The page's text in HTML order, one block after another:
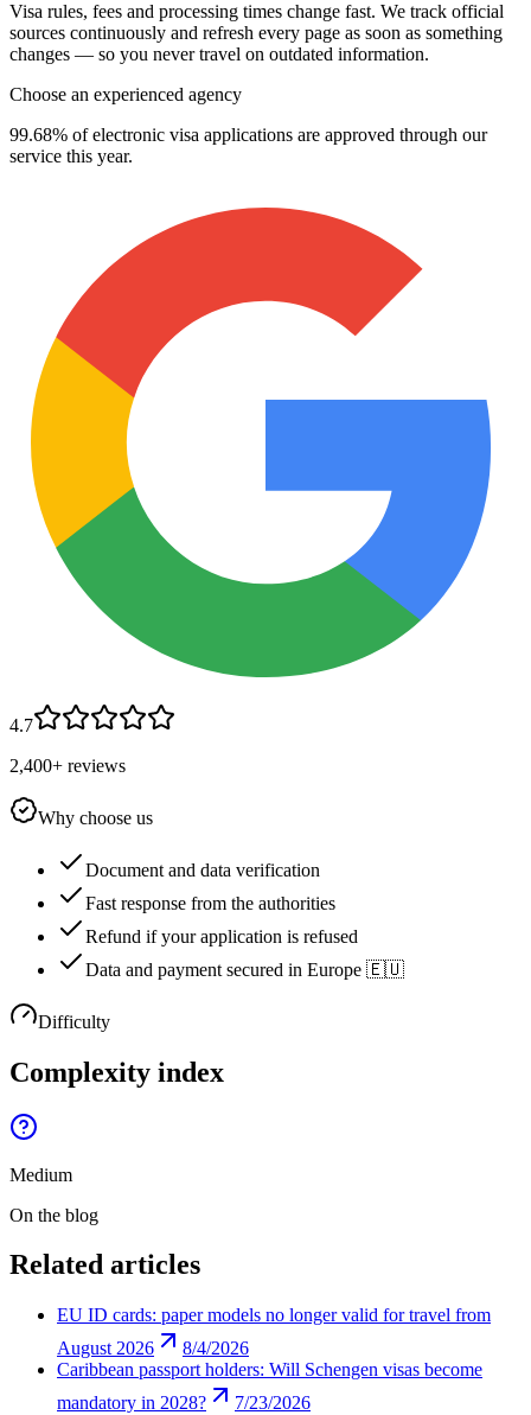
Visa rules, fees and processing times change fast. We track official
sources continuously and refresh every page as soon as something
changes — so you never travel on outdated information.
Choose an experienced agency
99.68% of electronic visa applications are approved through our
service this year.
4.7
2,400+ reviews
Why choose us
Document and data verification
Fast response from the authorities
Refund if your application is refused
Data and payment secured in Europe 🇪🇺
Difficulty
Complexity index
Medium
On the blog
Related articles
EU ID cards: paper models no longer valid for travel from
August 2026
8/4/2026
Caribbean passport holders: Will Schengen visas become
mandatory in 2028?
7/23/2026